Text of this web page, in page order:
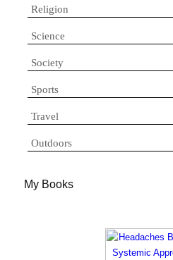
Religion
Science
Society
Sports
Travel
Outdoors
My Books